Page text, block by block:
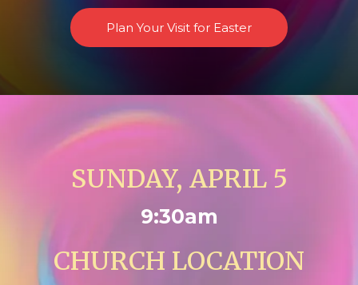
Plan Your Visit for Easter
SUNDAY, APRIL 5
9:30am
CHURCH LOCATION